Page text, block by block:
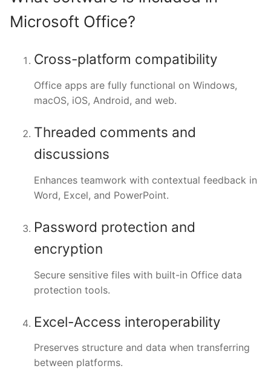
Microsoft Office?
Cross-platform compatibility
Office apps are fully functional on Windows,
macOS, iOS, Android, and web.
Threaded comments and
discussions
Enhances teamwork with contextual feedback in
Word, Excel, and PowerPoint.
Password protection and
encryption
Secure sensitive files with built-in Office data
protection tools.
Excel-Access interoperability
Preserves structure and data when transferring
between platforms.